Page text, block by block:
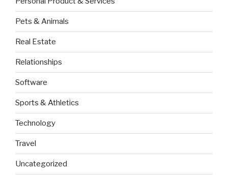
Pets & Animals
Real Estate
Relationships
Software
Sports & Athletics
Technology
Travel
Uncategorized